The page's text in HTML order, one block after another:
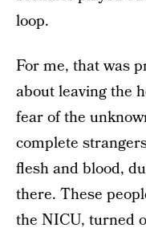
loop.
For me, that was
about leaving the
fear of the
complete
flesh and blood,
there. These
the NICU, turned